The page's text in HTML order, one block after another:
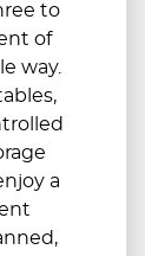
to
of
way.
a